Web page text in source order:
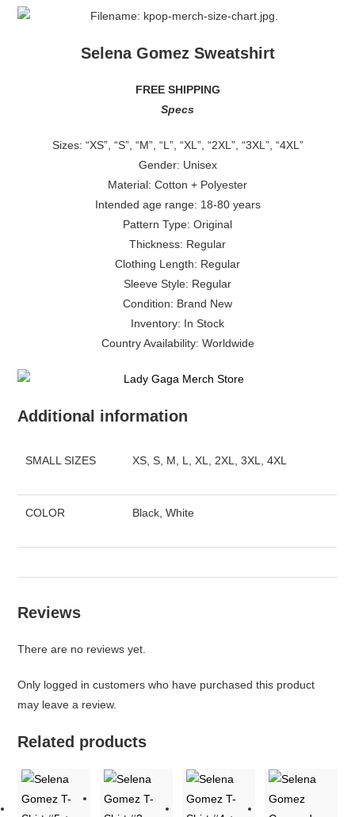
Selena Gomez Sweatshirt
FREE SHIPPING
Specs
Sizes: “XS”, “S”, “M”, “L”, “XL”, “2XL”, “3XL”, “4XL”
Gender: Unisex
Material: Cotton + Polyester
Intended age range: 18-80 years
Pattern Type: Original
Thickness: Regular
Clothing Length: Regular
Sleeve Style: Regular
Condition: Brand New
Inventory: In Stock
Country Availability: Worldwide
Additional information
SMALL SIZES XS, S, M, L, XL, 2XL, 3XL, 4XL
COLOR Black, White
Reviews
There are no reviews yet.
Only logged in customers who have purchased this product
may leave a review.
Related products